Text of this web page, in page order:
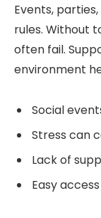
Events,
rules. Without
often fail.
environment
Social
Stress can
Lack of
Easy